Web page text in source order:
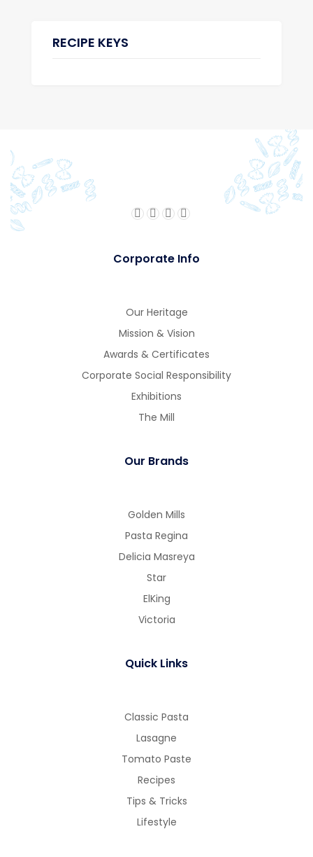
RECIPE KEYS
Corporate Info
Our Heritage
Mission & Vision
Awards & Certificates
Corporate Social Responsibility
Exhibitions
The Mill
Our Brands
Golden Mills
Pasta Regina
Delicia Masreya
Star
ElKing
Victoria
Quick Links
Classic Pasta
Lasagne
Tomato Paste
Recipes
Tips & Tricks
Lifestyle